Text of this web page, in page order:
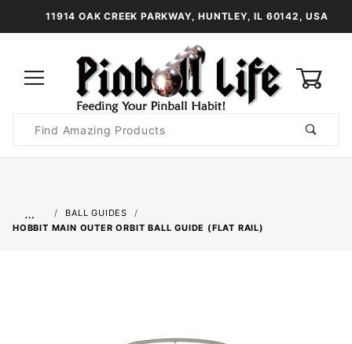
11914 OAK CREEK PARKWAY, HUNTLEY, IL 60142, USA
Search
…
BALL GUIDES
HOBBIT MAIN OUTER ORBIT BALL GUIDE (FLAT RAIL)